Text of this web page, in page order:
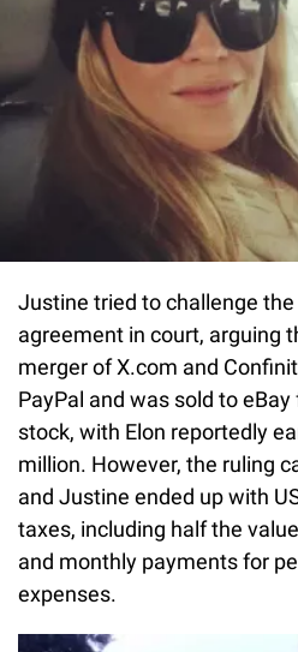
Justine tried to challenge
agreement in court, arguing
merger of X.com and
PayPal and was sold to eBay
stock, with Elon reportedly
million. However, the ruling
and Justine ended up with
taxes, including half the
and monthly payments for
expenses.